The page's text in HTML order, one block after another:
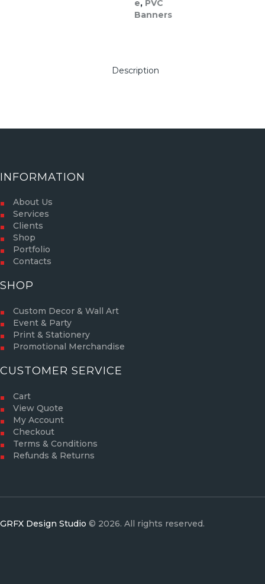
e, PVC
Banners
Description
INFORMATION
About Us
Services
Clients
Shop
Portfolio
Contacts
SHOP
Custom Decor & Wall Art
Event & Party
Print & Stationery
Promotional Merchandise
CUSTOMER SERVICE
Cart
View Quote
My Account
Checkout
Terms & Conditions
Refunds & Returns
GRFX Design Studio © 2026. All rights reserved.